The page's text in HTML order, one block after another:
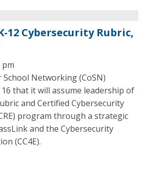
12 Cybersecurity Rubric,
pm
Networking (CoSN)
that it will assume leadership of
and Certified Cybersecurity
program through a strategic
and the Cybersecurity
(CC4E).